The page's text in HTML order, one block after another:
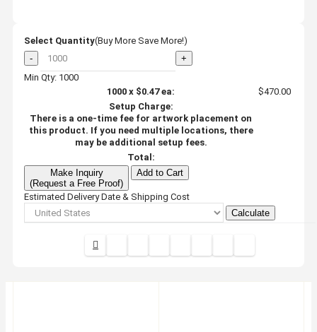
Select Quantity(Buy More Save More!)
-
+
Min Qty: 1000
1000 x $0.47ea:
$470.00
Setup Charge:
There is a one-time fee for artwork placement on
this product. If you need multiple locations, there
may be additional setup fees.
Total:
Make Inquiry
(Request a Free Proof)
Add to Cart
Estimated Delivery Date & Shipping Cost
Calculate